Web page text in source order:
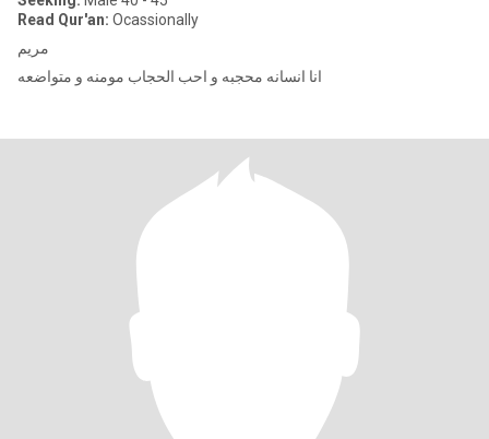
Read Qur'an: Ocassionally
مریم
انا انسانه محجبه و احب الحجاب مومنه و متواضعه